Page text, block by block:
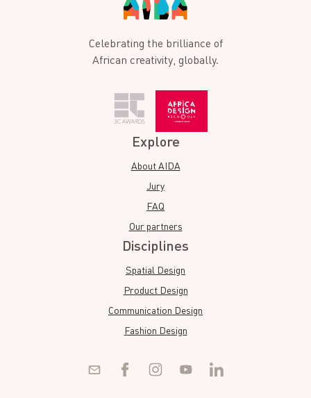
Celebrating the brilliance of
African creativity, globally.
Explore
About AIDA
Jury
FAQ
Our partners
Disciplines
Spatial Design
Product Design
Communication Design
Fashion Design